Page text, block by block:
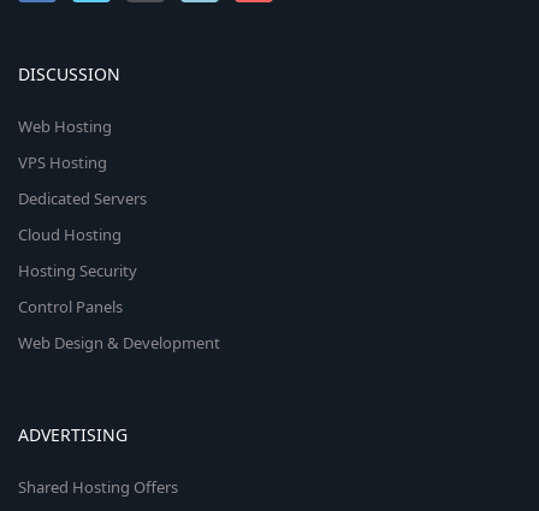
DISCUSSION
Web Hosting
VPS Hosting
Dedicated Servers
Cloud Hosting
Hosting Security
Control Panels
Web Design & Development
ADVERTISING
Shared Hosting Offers